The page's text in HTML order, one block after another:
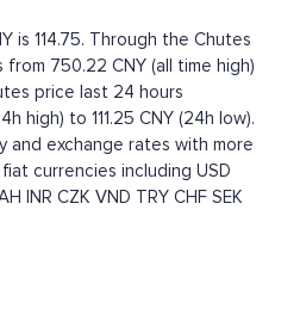
is 114.75. Through the Chutes
750.22 CNY (all time high)
price last 24 hours
high) to 111.25 CNY (24h low).
and exchange rates with more
currencies including USD
INR CZK VND TRY CHF SEK